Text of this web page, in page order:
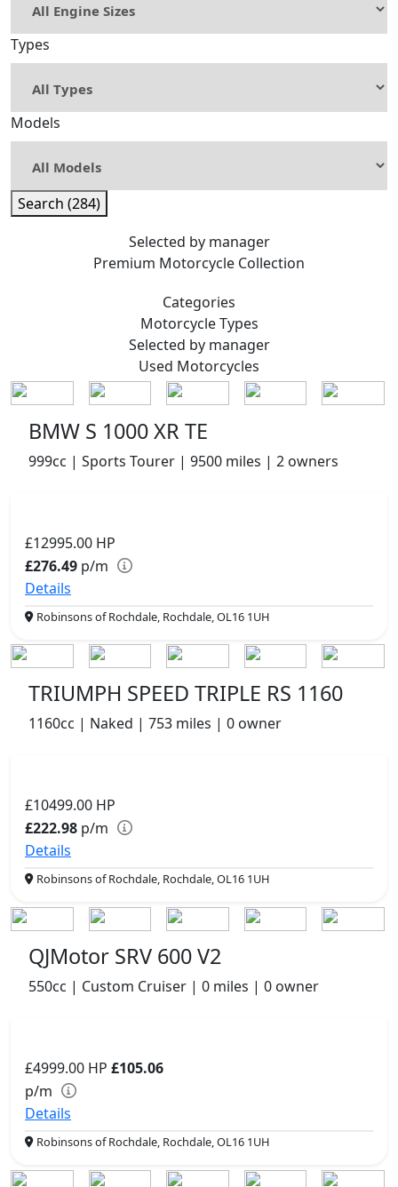
Types
Models
Search (284)
Selected by manager
Premium Motorcycle Collection
Categories
MotorcycleTypes
Selected by manager
Used Motorcycles
BMW S 1000 XR TE
999cc | Sports Tourer | 9500 miles | 2 owners
£12995.00 HP
£276.49 p/m
Details
Robinsons of Rochdale, Rochdale, OL16 1UH
TRIUMPH SPEED TRIPLE RS 1160
1160cc | Naked | 753 miles | 0 owner
£10499.00 HP
£222.98 p/m
Details
Robinsons of Rochdale, Rochdale, OL16 1UH
QJMotor SRV 600 V2
550cc | Custom Cruiser | 0 miles | 0 owner
£4999.00 HP £105.06
p/m
Details
Robinsons of Rochdale, Rochdale, OL16 1UH